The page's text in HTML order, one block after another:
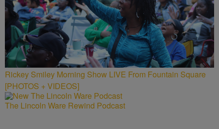
Rickey Smiley Morning Show LIVE From Fountain Square
[PHOTOS + VIDEOS]
The Lincoln Ware Rewind Podcast